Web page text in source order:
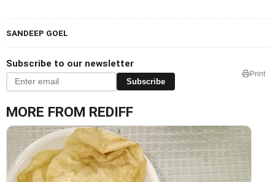
SANDEEP GOEL
Subscribe to our newsletter
Subscribe
Print
MORE FROM REDIFF